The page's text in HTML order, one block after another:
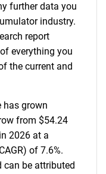
further data you
industry.
report
everything you
the current and
has grown
from $54.24
2026 at a
of 7.6%.
can be attributed